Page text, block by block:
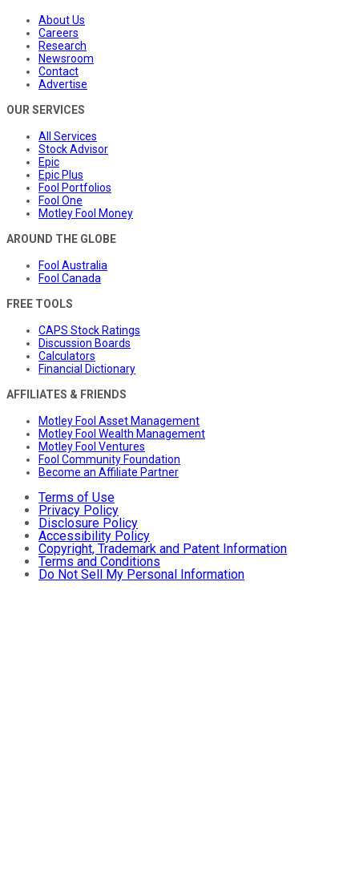
About Us
Careers
Research
Newsroom
Contact
Advertise
OUR SERVICES
All Services
Stock Advisor
Epic
Epic Plus
Fool Portfolios
Fool One
Motley Fool Money
AROUND THE GLOBE
Fool Australia
Fool Canada
FREE TOOLS
CAPS Stock Ratings
Discussion Boards
Calculators
Financial Dictionary
AFFILIATES & FRIENDS
Motley Fool Asset Management
Motley Fool Wealth Management
Motley Fool Ventures
Fool Community Foundation
Become an Affiliate Partner
Terms of Use
Privacy Policy
Disclosure Policy
Accessibility Policy
Copyright, Trademark and Patent Information
Terms and Conditions
Do Not Sell My Personal Information